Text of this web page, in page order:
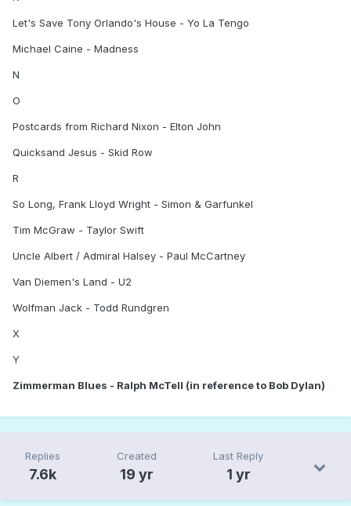
Let's Save Tony Orlando's House - Yo La Tengo
Michael Caine - Madness
N
O
Postcards from Richard Nixon - Elton John
Quicksand Jesus - Skid Row
R
So Long, Frank Lloyd Wright - Simon & Garfunkel
Tim McGraw - Taylor Swift
Uncle Albert / Admiral Halsey - Paul McCartney
Van Diemen's Land - U2
Wolfman Jack - Todd Rundgren
X
Y
Zimmerman Blues - Ralph McTell (in reference to Bob Dylan)
Replies
7.6k
Created
19 yr
Last Reply
1 yr